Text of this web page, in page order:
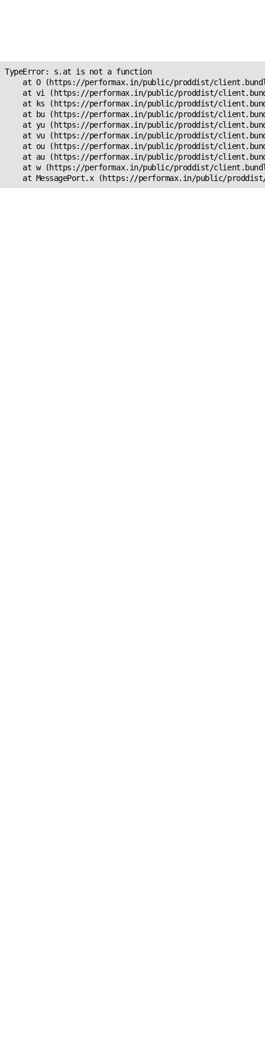
TypeError: s.at is not a function
at O (https://performax.in/public/proddist/
at vi (https://performax.in/public/proddist/
at ks (https://performax.in/public/proddist/
at bu (https://performax.in/public/proddist/
at yu (https://performax.in/public/proddist/
at vu (https://performax.in/public/proddist/
at ou (https://performax.in/public/proddist/
at au (https://performax.in/public/proddist/
at w (https://performax.in/public/proddist/
at MessagePort.x (https://performax.in/public/